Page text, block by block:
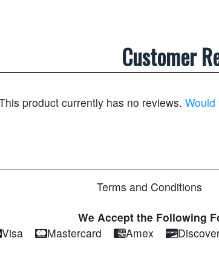
Customer
product currently has no reviews. Would
Terms and Conditions
We Accept the Following
Visa
Mastercard Amex